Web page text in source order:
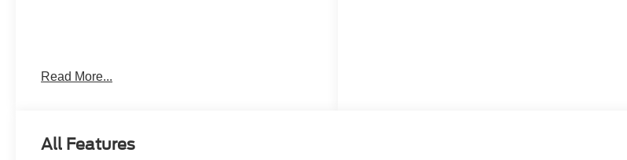
Driver Alert Package
Read More...
All Features